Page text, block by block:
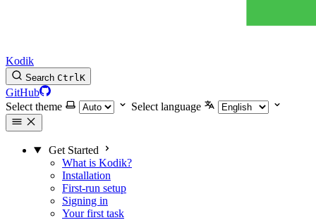
Kodik
Search CtrlK
GitHub
Select theme
Select language
Get Started
What is Kodik?
Installation
First-run setup
Signing in
Your first task